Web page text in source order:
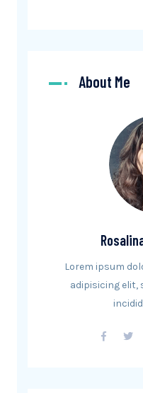
About Me
Lorem ipsum
adipisicing elit,